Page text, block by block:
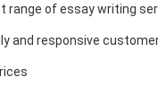
range of essay writing
and responsive